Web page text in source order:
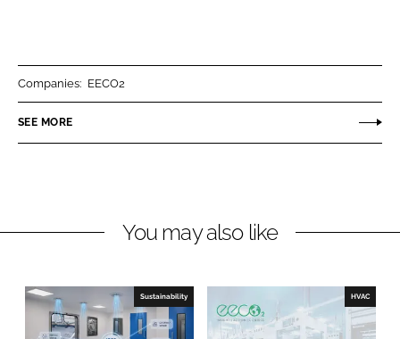
n
k
n
n
e
k
Companies: EECO2
SEE MORE
You may also like
Sustainability HVAC